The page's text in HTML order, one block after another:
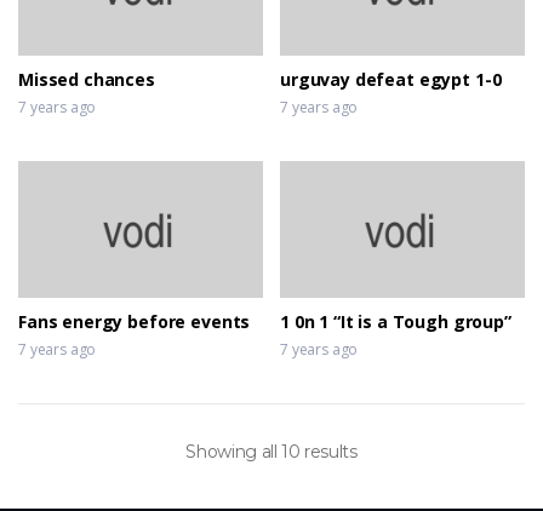
Missed chances
7 years ago
urguvay defeat egypt 1-0
7 years ago
Fans energy before events
7 years ago
1 0n 1 “It is a Tough group”
7 years ago
Showing all 10 results